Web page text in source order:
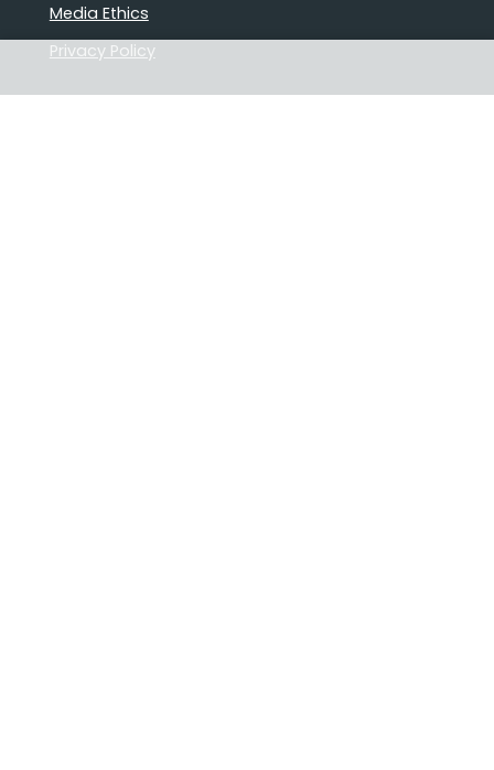
Media Ethics
Privacy Policy